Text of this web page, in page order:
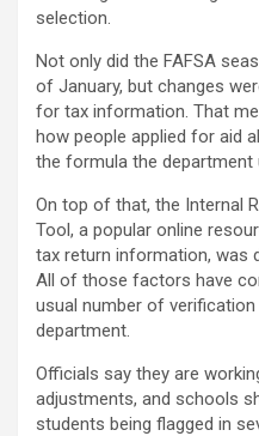
selection.
Not only did the FAFSA
of January, but changes
for tax information. That
how people applied for aid
the formula the department
On top of that, the Internal
Tool, a popular online
tax return information, was
All of those factors have
usual number of
department.
Officials say they are
adjustments, and schools
students being flagged in